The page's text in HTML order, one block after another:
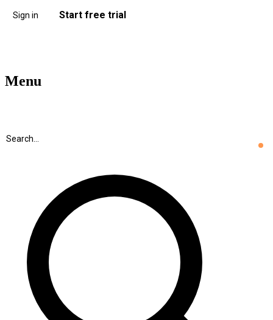
Sign in Start free trial
Menu